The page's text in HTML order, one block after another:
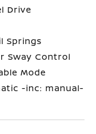
Drive
Springs
Sway Control
Mode
-inc: manual-